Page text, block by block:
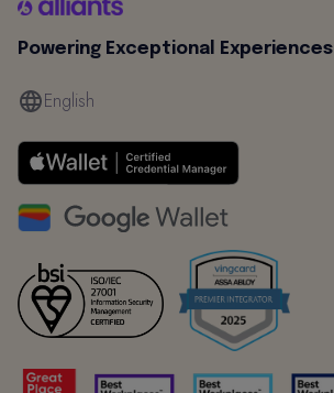
Powering Exceptional Experiences
English